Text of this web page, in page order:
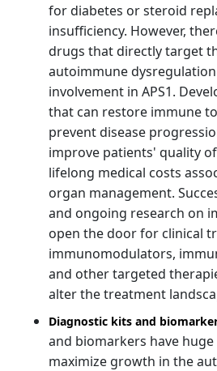
for diabetes or steroid
insufficiency. However,
drugs that directly target
autoimmune
involvement in APS1.
that can restore immune
prevent disease
improve patients' quality
lifelong medical costs
organ management.
and ongoing research on
open the door for clinical
immunomodulators,
and other targeted
alter the treatment
Diagnostic kits and
and biomarkers have
maximize growth in the